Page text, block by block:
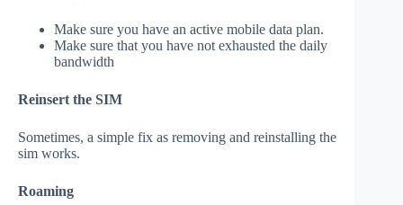
Make sure you have an active mobile data plan.
Make sure that you have not exhausted the daily
bandwidth
Reinsert the SIM
Sometimes, a simple fix as removing and reinstalling the
sim works.
Roaming